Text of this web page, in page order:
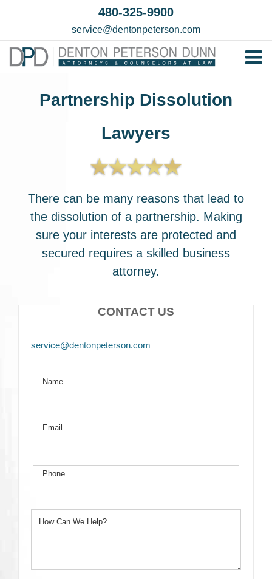
480-325-9900
service@dentonpeterson.com
Partnership Dissolution
Lawyers
There can be many reasons that lead to
the dissolution of a partnership. Making
sure your interests are protected and
secured requires a skilled business
attorney.
CONTACT US
service@dentonpeterson.com